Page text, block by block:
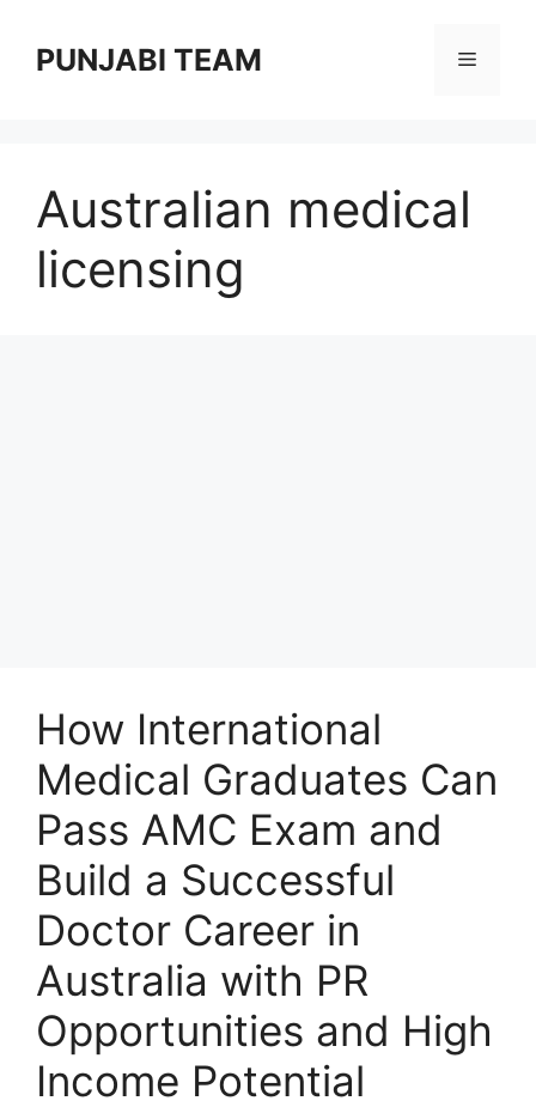
contentPUNJABI TEAM Menu
Australian medical
licensing
How International
Medical Graduates Can
Pass AMC Exam and
Build a Successful
Doctor Career in
Australia with PR
Opportunities and High
Income Potential